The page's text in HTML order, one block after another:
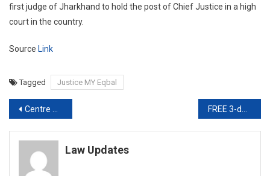
first judge of Jharkhand to hold the post of Chief Justice in a high
court in the country.
Source Link
Tagged Justice MY Eqbal
Post
navigation
Centre Has To Supply 700 Tonnes Oxygen To Delhi Every Day: Supreme Court
Law Updates